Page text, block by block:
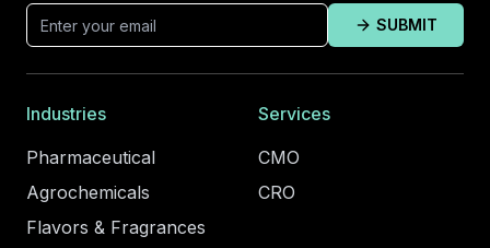
SUBMIT
Industries
Pharmaceutical
Agrochemicals
Flavors & Fragrances
Services
CMO
CRO